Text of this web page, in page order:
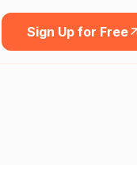
Sign Up for Free